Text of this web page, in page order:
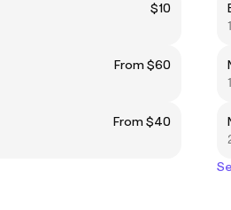
$10
From $60
From $40